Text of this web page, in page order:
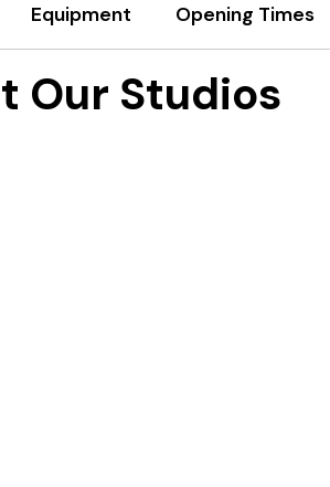
Equipment Opening Times
Our Studios